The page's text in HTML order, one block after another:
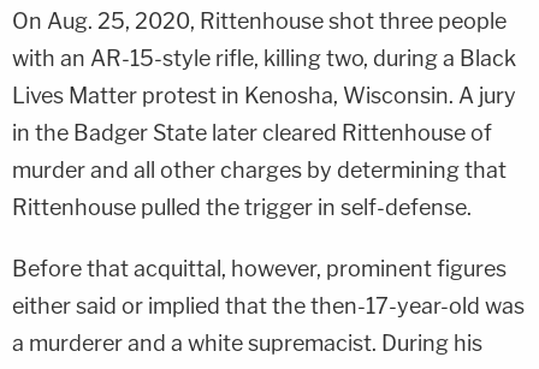
On Aug. 25, 2020, Rittenhouse shot three people
with an AR-15-style rifle, killing two, during a Black
Lives Matter protest in Kenosha, Wisconsin. A jury
in the Badger State later cleared Rittenhouse of
murder and all other charges by determining that
Rittenhouse pulled the trigger in self-defense.
Before that acquittal, however, prominent figures
either said or implied that the then-17-year-old was
a murderer and a white supremacist. During his